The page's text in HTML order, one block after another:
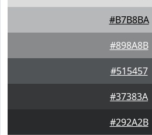
#B7B8BA
#898A8B
#515457
#37383A
#292A2B